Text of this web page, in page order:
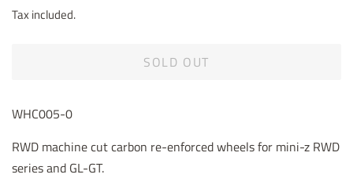
Tax included.
SOLD OUT
WHC005-0
RWD machine cut carbon re-enforced wheels for mini-z RWD
series and GL-GT.